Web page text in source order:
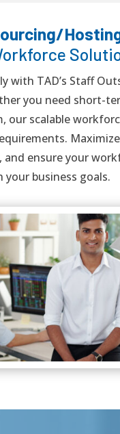
with TAD’s Staff
you need short-
our scalable
and ensure your
your business goals.